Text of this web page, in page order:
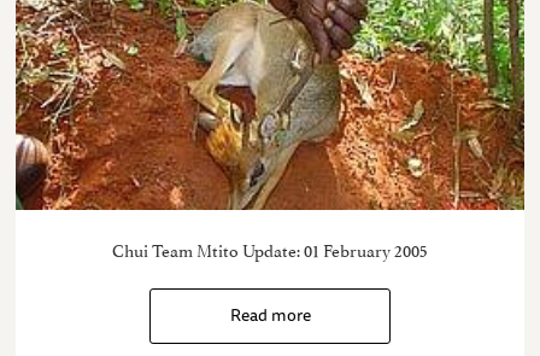
Chui Team Mtito Update: 01 February 2005
Read more